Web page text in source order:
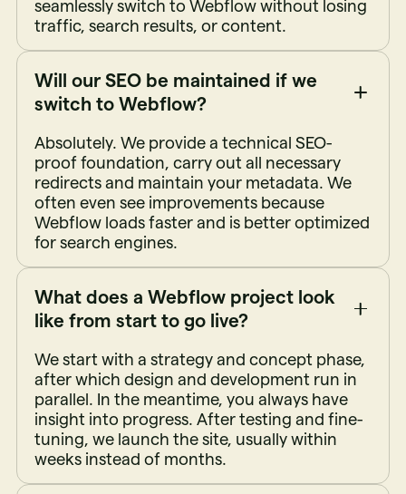
seamlessly switch to Webflow without losing
traffic, search results, or content.
Will our SEO be maintained if we
switch to Webflow?
Absolutely. We provide a technical SEO-
proof foundation, carry out all necessary
redirects and maintain your metadata. We
often even see improvements because
Webflow loads faster and is better optimized
for search engines.
What does a Webflow project look
like from start to go live?
We start with a strategy and concept phase,
after which design and development run in
parallel. In the meantime, you always have
insight into progress. After testing and fine-
tuning, we launch the site, usually within
weeks instead of months.